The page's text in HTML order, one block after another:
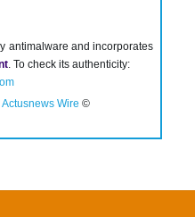
antimalware and incorporates
. To check its authenticity:
Actusnews Wire ©